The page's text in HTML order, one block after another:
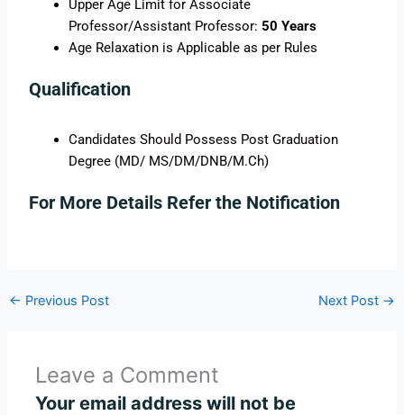
Upper Age Limit for Associate
Professor/Assistant Professor:50 Years
Age Relaxation is Applicable as per Rules
Qualification
Candidates Should Possess Post Graduation
Degree (MD/ MS/DM/DNB/M.Ch)
For More Details Refer the Notification
← Previous Post Next Post →
Leave a Comment
Your email address will not be